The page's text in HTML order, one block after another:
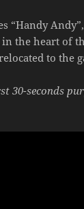
“Handy
the heart of
to the
30-seconds